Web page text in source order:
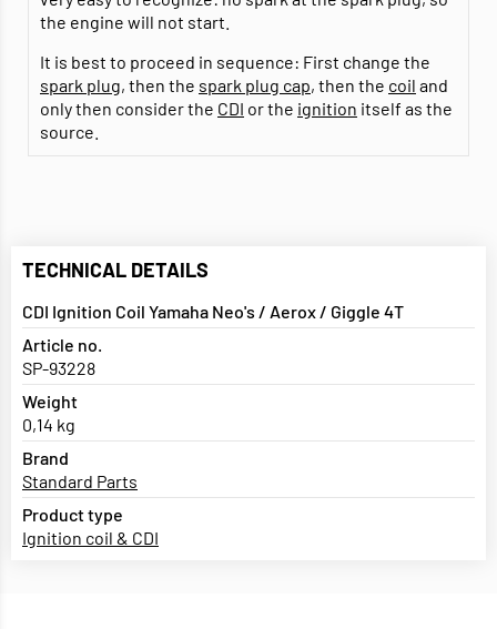
the engine will not start.
It is best to proceed in sequence: First change the
spark plug, then the spark plug cap, then the coil and
only then consider the CDI or the ignition itself as the
source.
TECHNICAL DETAILS
CDI Ignition Coil Yamaha Neo's / Aerox / Giggle 4T
Article no.
SP-93228
Weight
0,14 kg
Brand
Standard Parts
Product type
Ignition coil & CDI